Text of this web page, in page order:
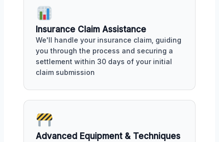
Insurance Claim Assistance
We'll handle your insurance claim, guiding
you through the process and securing a
settlement within 30 days of your initial
claim submission
Advanced Equipment & Techniques